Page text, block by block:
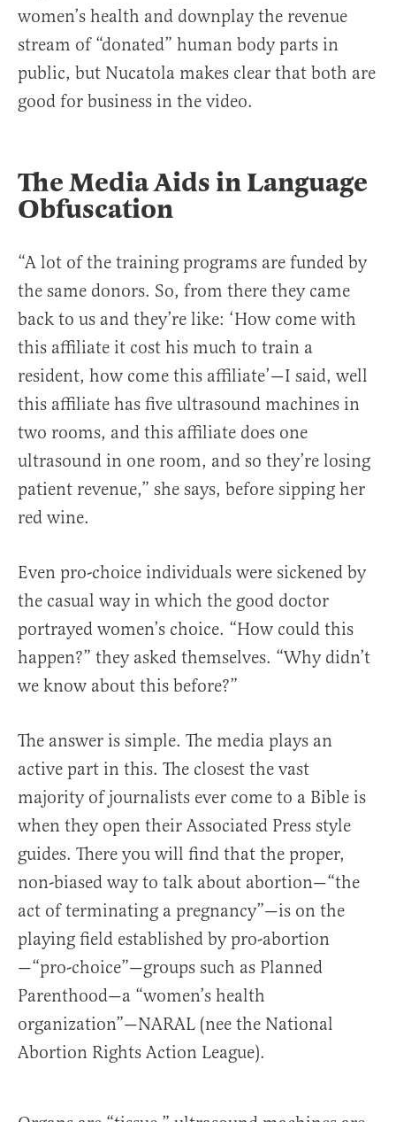
women’s health and downplay the revenue
stream of “donated” human body parts in
public, but Nucatola makes clear that both are
good for business in the video.
The Media Aids in Language
Obfuscation
“A lot of the training programs are funded by
the same donors. So, from there they came
back to us and they’re like: ‘How come with
this affiliate it cost his much to train a
resident, how come this affiliate’—I said, well
this affiliate has five ultrasound machines in
two rooms, and this affiliate does one
ultrasound in one room, and so they’re losing
patient revenue,” she says, before sipping her
red wine.
Even pro-choice individuals were sickened by
the casual way in which the good doctor
portrayed women’s choice. “How could this
happen?” they asked themselves. “Why didn’t
we know about this before?”
The answer is simple. The media plays an
active part in this. The closest the vast
majority of journalists ever come to a Bible is
when they open their Associated Press style
guides. There you will find that the proper,
non-biased way to talk about abortion—“the
act of terminating a pregnancy”—is on the
playing field established by pro-abortion
—“pro-choice”—groups such as Planned
Parenthood—a “women’s health
organization”—NARAL (nee the National
Abortion Rights Action League).